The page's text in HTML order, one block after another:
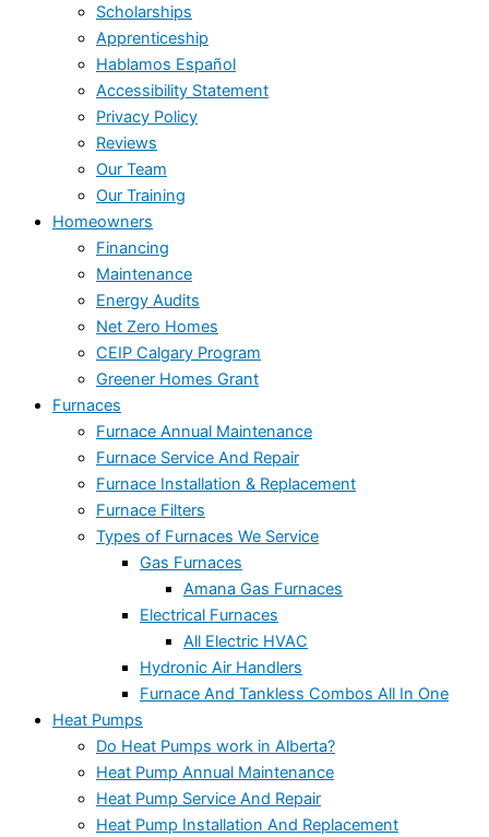
Scholarships
Apprenticeship
Hablamos Español
Accessibility Statement
Privacy Policy
Reviews
Our Team
Our Training
Homeowners
Financing
Maintenance
Energy Audits
Net Zero Homes
CEIP Calgary Program
Greener Homes Grant
Furnaces
Furnace Annual Maintenance
Furnace Service And Repair
Furnace Installation & Replacement
Furnace Filters
Types of Furnaces We Service
Gas Furnaces
Amana Gas Furnaces
Electrical Furnaces
All Electric HVAC
Hydronic Air Handlers
Furnace And Tankless Combos All In One
Heat Pumps
Do Heat Pumps work in Alberta?
Heat Pump Annual Maintenance
Heat Pump Service And Repair
Heat Pump Installation And Replacement